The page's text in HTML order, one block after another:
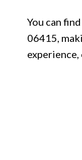
You can
06415,